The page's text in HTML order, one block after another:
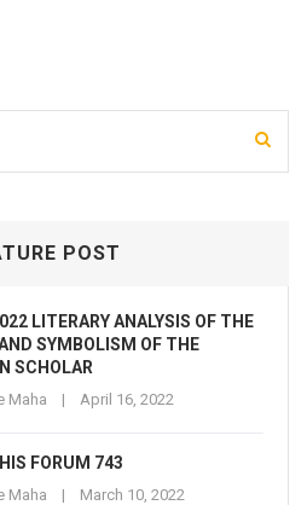
POST
LITERARY ANALYSIS OF THE
SYMBOLISM OF THE
SCHOLAR
Maha April 16, 2022
FORUM 743
Maha March 10, 2022